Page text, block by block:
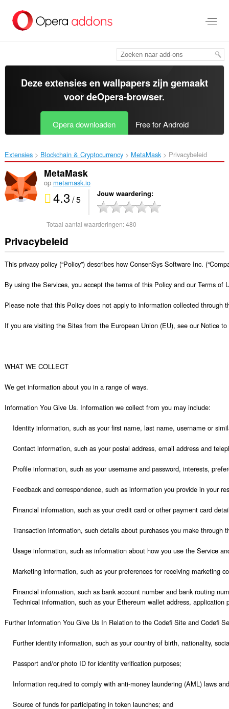
tekst
springen
Deze extensies en wallpapers zijn gemaakt
voor deOpera-browser.
Opera downloaden Free for Android
Extensies Blockchain & Cryptocurrency MetaMask‎ Privacybeleid
MetaMask
op metamask.io
4.3 / 5 Jouw waardering
Totaal aantal waarderingen:480
Privacybeleid
This privacy policy (“Policy”) describes how ConsenSys Software Inc. (“Company”, “we”, “our”, or “us”) collects, uses, shares, and stores personal information of users of its websites, https://consensys.net/, https://metamask.io/, https://infura.io/, https://consensys.net/quorum/,  https://diligence.consensys.net/ and https://consensys.net/codefi  (the “Sites”). This Policy applies to the Sites, applications, products and services (collectively, “Services”) on or in which it is posted, linked, or referenced. 

By using the Services, you accept the terms of this Policy and our Terms of Use, and consent to our collection, use, disclosure, and retention of your information as described in this Policy.  If you have not done so already, please also review our terms of use. The terms of use contain provisions that limit our liability to you and require you to resolve any dispute with us on an individual basis and not as part of any class or representative action. IF YOU DO NOT AGREE WITH ANY PART OF THIS PRIVACY POLICY OR OUR TERMS OF USE, THEN PLEASE DO NOT USE ANY OF THE SERVICES.

Please note that this Policy does not apply to information collected through third-party websites or services that you may access through the Services or that you submit to us through email, text message or other electronic message or offline.

If you are visiting the Sites from the European Union (EU), see our Notice to EU Data Subjects below for our legal bases for processing and transfer of your data. 

 

WHAT